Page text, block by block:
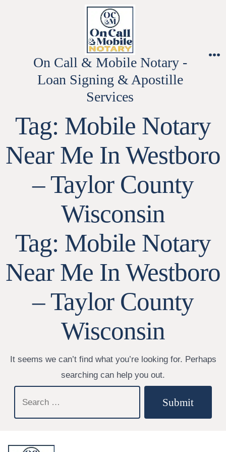
On Call & Mobile Notary -
Loan Signing & Apostille
Services
Tag: Mobile Notary
Near Me In Westboro
– Taylor County
Wisconsin
Tag: Mobile Notary
Near Me In Westboro
– Taylor County
Wisconsin
It seems we can’t find what you’re looking for. Perhaps
searching can help you out.
for:
Submit